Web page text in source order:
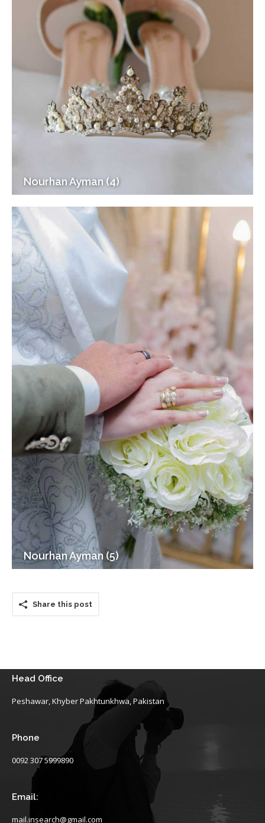
Nourhan Ayman (4)
Nourhan Ayman (5)
Share this post
Head Office
Peshawar, Khyber Pakhtunkhwa, Pakistan
Phone
0092 307 5999890
Email:
mail.insearch@gmail.com